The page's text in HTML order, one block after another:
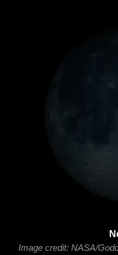
Image credit: NASA/